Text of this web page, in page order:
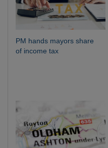
PM hands mayors share
of income tax